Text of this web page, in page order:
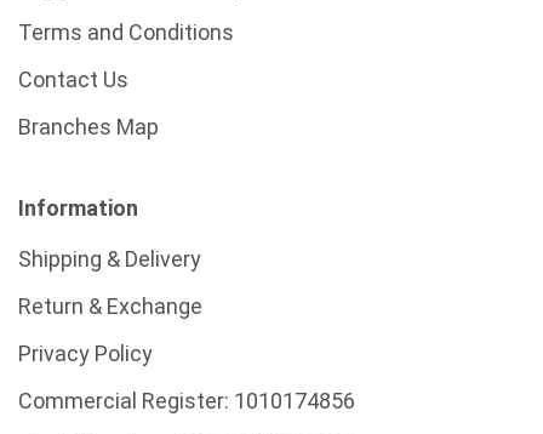
Terms and Conditions
Contact Us
Branches Map
Information
Shipping & Delivery
Return & Exchange
Privacy Policy
Commercial Register: 1010174856